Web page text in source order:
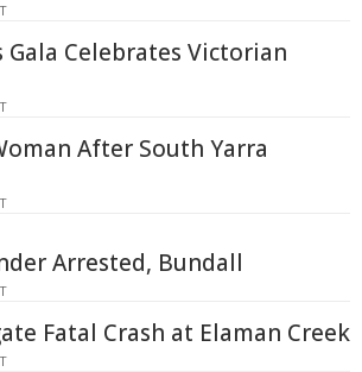
Gala Celebrates Victorian
After South Yarra
Arrested, Bundall
Fatal Crash at Elaman Creek